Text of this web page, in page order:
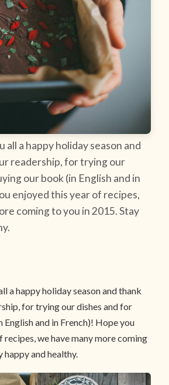
all a happy holiday season and
readership, for trying our
our book (in English and in
enjoyed this year of recipes,
coming to you in 2015. Stay
a happy holiday season and thank
for trying our dishes and for
and in French)! Hope you
recipes, we have many more coming
happy and healthy.